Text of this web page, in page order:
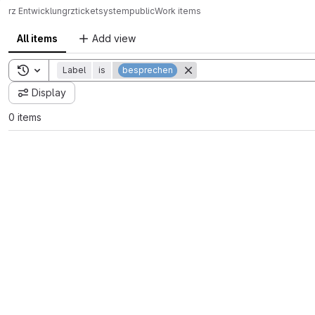
rz EntwicklungrzticketsystempublicWork items
All items Add view
Toggle search history
Label is besprechen
Display
0 items